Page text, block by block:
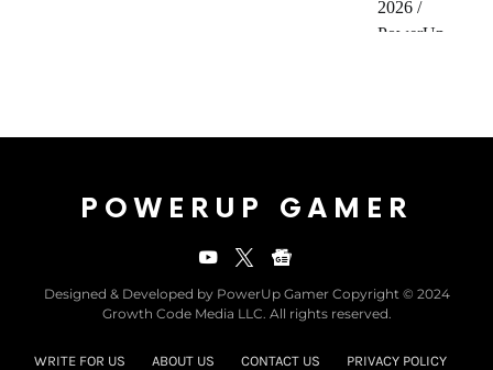
POWERUP GAMER
Designed & Developed by PowerUp Gamer Copyright © 2024
Growth Code Media LLC. All rights reserved.
WRITE FOR US ABOUT US CONTACT US
PRIVACY POLICY